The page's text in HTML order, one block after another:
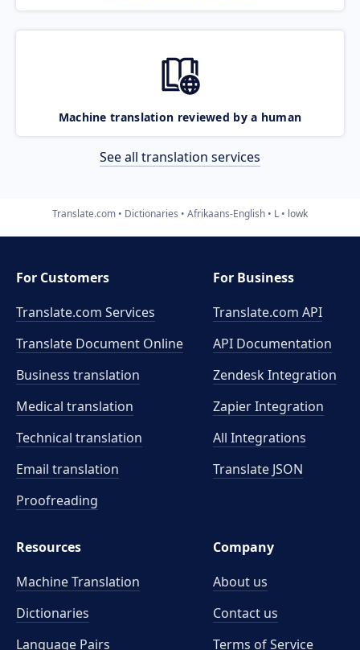
Machine translation reviewed by a human
See all translation services
Translate.com Dictionaries Afrikaans-English L lowk
For Customers
Translate.com Services
Translate Document Online
Business translation
Medical translation
Technical translation
Email translation
Proofreading
For Business
Translate.com API
API Documentation
Zendesk Integration
Zapier Integration
All Integrations
Translate JSON
Resources
Machine Translation
Dictionaries
Language Pairs
Company
About us
Contact us
Terms of Service